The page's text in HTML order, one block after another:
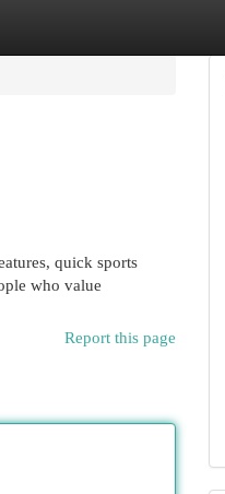
quick sports
who value
Report this page